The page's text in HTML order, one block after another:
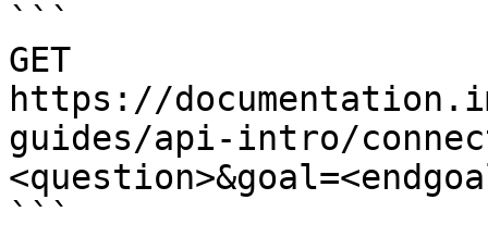
```
GET
https://
guides/api-intro/
```